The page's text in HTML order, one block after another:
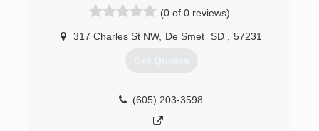
(0 of 0 reviews)
317 Charles St NW, De Smet SD 57231
Get Quotes
(605) 203-3598